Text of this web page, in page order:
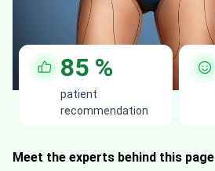
85 %
patient
recommendation
Meet the experts behind this page